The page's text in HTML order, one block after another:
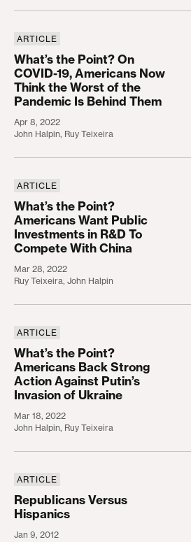
What’s the Point? On
ARTICLE
What’s the Point? On
COVID-19, Americans Now
Think the Worst of the
Pandemic Is Behind Them
Apr 8, 2022
John Halpin, Ruy Teixeira
What’s the Point?
ARTICLE
What’s the Point?
Americans Want Public
Investments in R&D To
Compete With China
Mar 28, 2022
Ruy Teixeira, John Halpin
What’s the Point?
ARTICLE
What’s the Point?
Americans Back Strong
Action Against Putin’s
Invasion of Ukraine
Mar 18, 2022
John Halpin, Ruy Teixeira
Republicans Versus Hispanics
ARTICLE
Republicans Versus
Hispanics
Jan 9, 2012